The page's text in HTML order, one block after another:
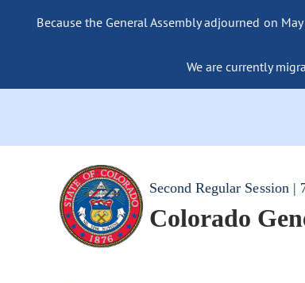
Because the General Assembly adjourned on
We are currently
Second Regular Session |
Colorado